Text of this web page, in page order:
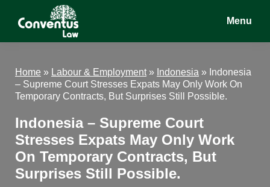
Conventus
Conventus
Menu
Home » Labour & Employment» Indonesia » Indonesia
– Supreme Court Stresses Expats May Only Work On
Temporary Contracts, But Surprises Still Possible.
Indonesia – Supreme Court
Stresses Expats May Only Work
On Temporary Contracts, But
Surprises Still Possible.